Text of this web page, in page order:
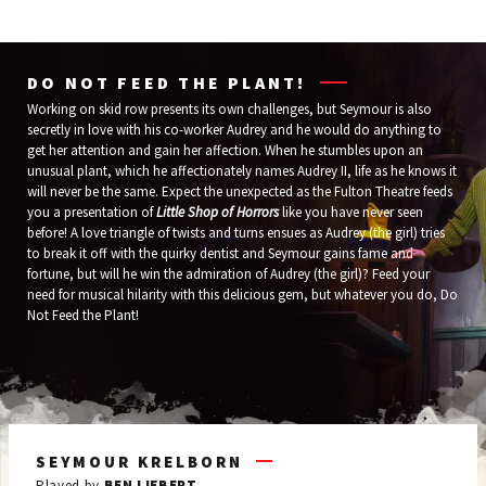
DO NOT FEED THE PLANT!
Working on skid row presents its own challenges, but Seymour is also
secretly in love with his co-worker Audrey and he would do anything to
get her attention and gain her affection. When he stumbles upon an
unusual plant, which he affectionately names Audrey II, life as he knows it
will never be the same. Expect the unexpected as the Fulton Theatre feeds
you a presentation ofLittle Shop of Horrorslike you have never seen
before! A love triangle of twists and turns ensues as Audrey (the girl) tries
to break it off with the quirky dentist and Seymour gains fame and
fortune, but will he win the admiration of Audrey (the girl)? Feed your
need for musical hilarity with this delicious gem, but whatever you do, Do
Not Feed the Plant!
SEYMOUR KRELBORN
AUDREY
MR. MUSHNIK
ORIN SCRIVELLO
THE PLANT (AUDREY II)
CRYSTAL, RONNETTE AND CHIFFON